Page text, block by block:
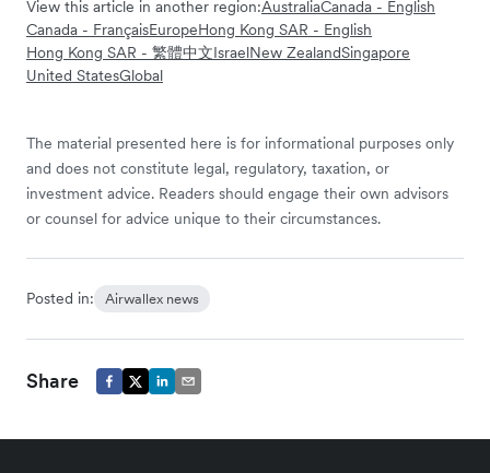
View this article in another region:AustraliaCanada - English
Canada - FrançaisEuropeHong Kong SAR - English
Hong Kong SAR - 繁體中文IsraelNew ZealandSingapore
United StatesGlobal
The material presented here is for informational purposes only
and does not constitute legal, regulatory, taxation, or
investment advice. Readers should engage their own advisors
or counsel for advice unique to their circumstances.
Posted in: Airwallex news
Share